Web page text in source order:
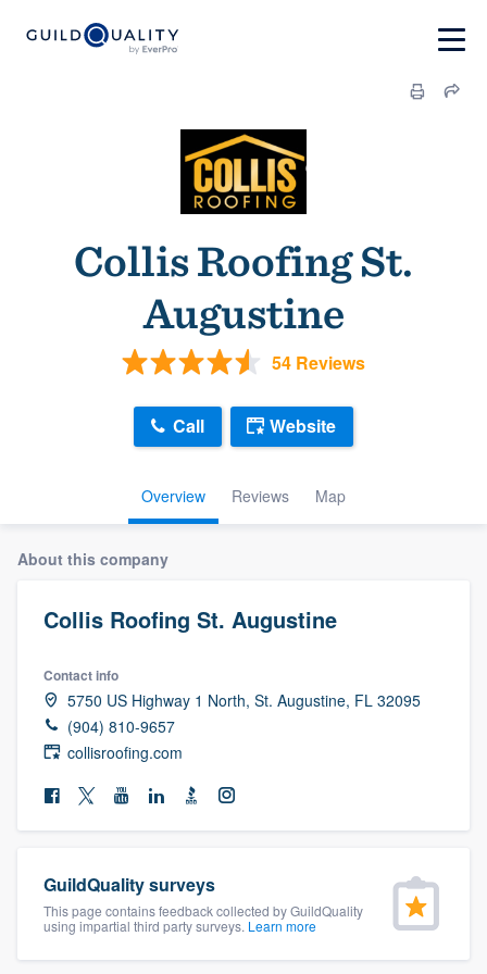
Collis Roofing St.
Augustine
54 Reviews
Overview Reviews Map
Call Website
About this company
Collis Roofing St. Augustine
Contact info
5750 US Highway 1 North, St. Augustine, FL 32095
(904) 810-9657
collisroofing.com
GuildQuality surveys
This page contains feedback collected by GuildQuality
using impartial third party surveys. Learn more
Welcome to our